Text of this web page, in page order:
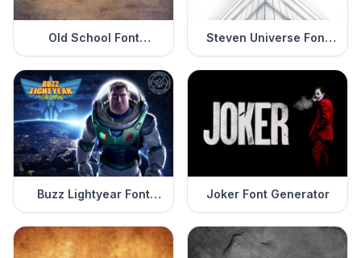
Old School Font
Generator
Steven Universe Font
Generator
Buzz Lightyear Font
Generator
Joker Font Generator